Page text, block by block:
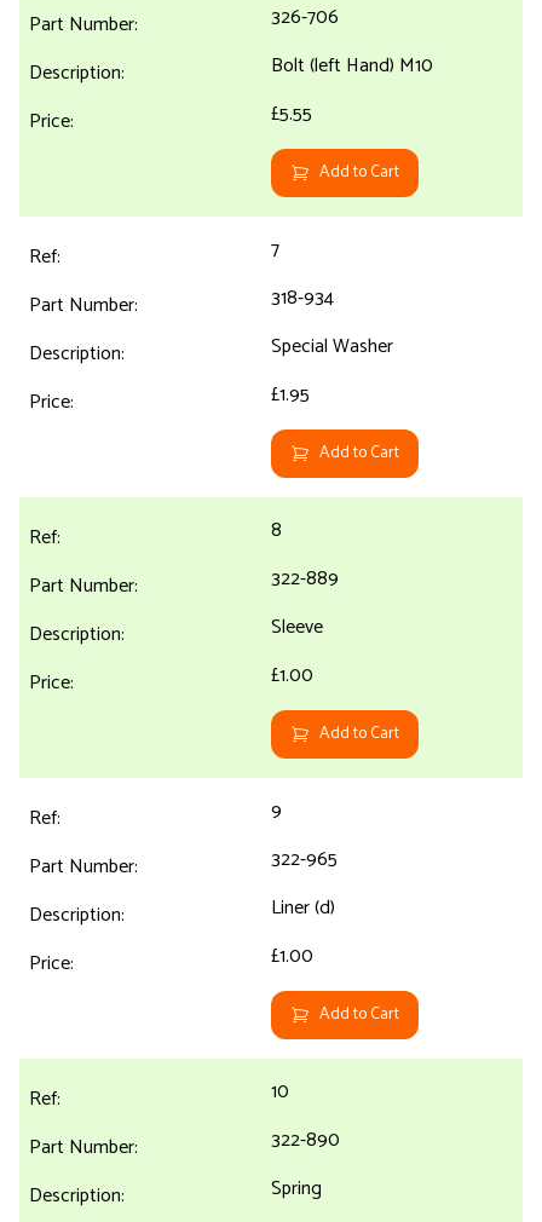
326-706
Bolt (left Hand) M10
£5.55
Add to Cart
7
318-934
Special Washer
£1.95
Add to Cart
8
322-889
Sleeve
£1.00
Add to Cart
9
322-965
Liner (d)
£1.00
Add to Cart
10
322-890
Spring